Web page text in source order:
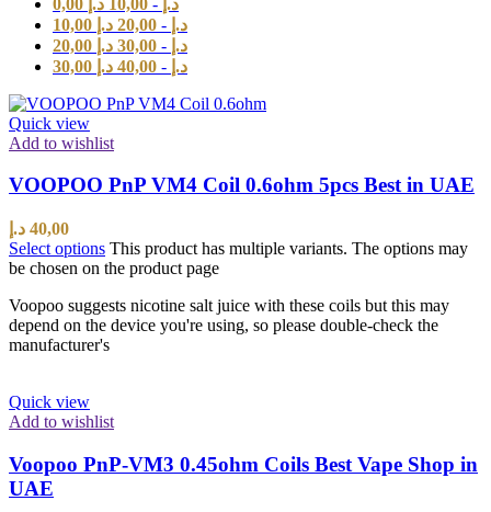
10,00
د.إ -
20,00 د.إ
20,00
د.إ -
30,00 د.إ
30,00
د.إ -
40,00 د.إ
Quick view
Add to wishlist
VOOPOO PnP VM4 Coil 0.6ohm 5pcs Best in UAE
40,00 د.إ
Select options This product has multiple variants. The options may
be chosen on the product page
Voopoo suggests nicotine salt juice with these coils but this may
depend on the device you're using, so please double-check the
manufacturer's
Quick view
Add to wishlist
Voopoo PnP-VM3 0.45ohm Coils Best Vape Shop in
UAE